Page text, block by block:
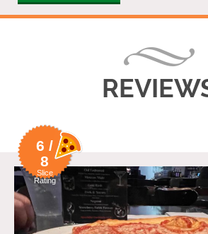
6 /
8
Slice
Rating